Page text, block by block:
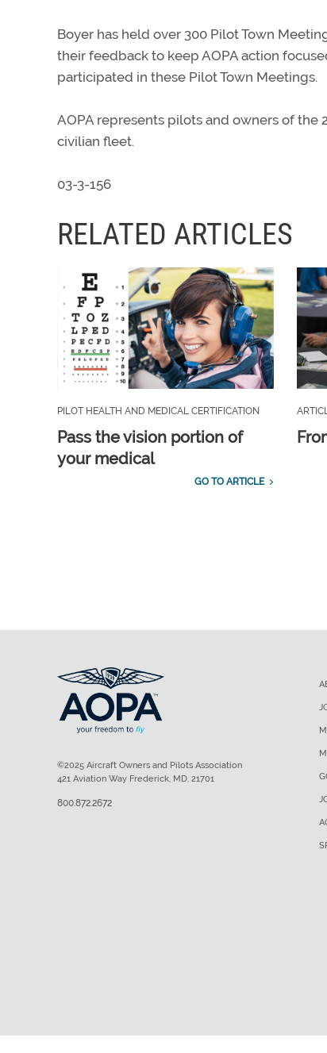
Boyer has held over 300 Pilot Town
their feedback to keep AOPA action
participated in these Pilot Town Meetings.
AOPA represents pilots and owners of the
civilian fleet.
03-3-156
RELATED ARTICLES
PILOT HEALTH AND MEDICAL CERTIFICATION
Pass the vision portion of
your medical
GO TO ARTICLE
©2025 Aircraft Owners and Pilots Association
421 Aviation Way Frederick, MD, 21701
800.872.2672